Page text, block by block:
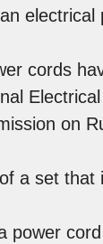
cords
on
a set
power